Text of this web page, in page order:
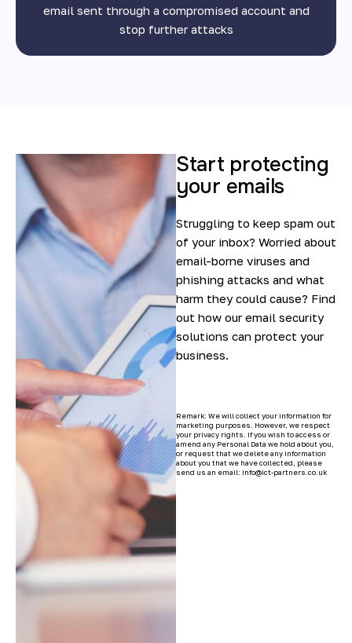
email sent through a compromised account and
stop further attacks
Start protecting
your emails
Struggling to keep spam out
of your inbox? Worried about
email-borne viruses and
phishing attacks and what
harm they could cause? Find
out how our email security
solutions can protect your
business.
Remark: We will collect your information for
marketing purposes. However, we respect
your privacy rights. If you wish to access or
amend any Personal Data we hold about you,
or request that we delete any information
about you that we have collected, please
send us an email: info@ict-partners.co.uk